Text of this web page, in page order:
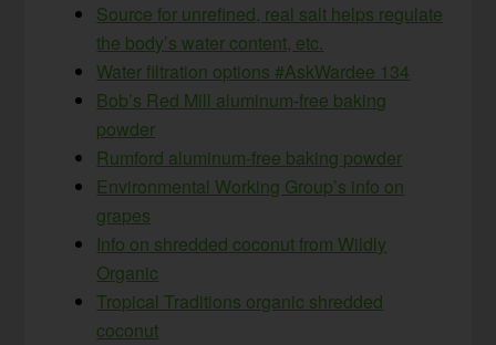
Source for unrefined, real salt helps regulate
the body’s water content, etc.
Water filtration options #AskWardee 134
Bob’s Red Mill aluminum-free baking
powder
Rumford aluminum-free baking powder
Environmental Working Group’s info on
grapes
Info on shredded coconut from Wildly
Organic
Tropical Traditions organic shredded
coconut